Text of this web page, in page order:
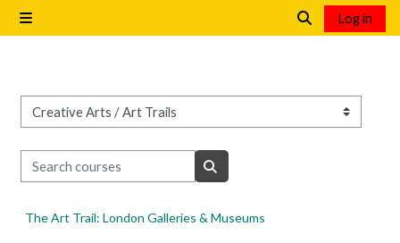
Toggle search
Log in
Course categories
Search courses
The Art Trail: London Galleries & Museums